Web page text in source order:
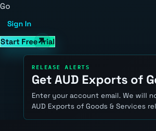
Go
Sign In
Start Free Trial
RELEASE ALERTS
Get AUD Exports of
Enter your account email. We will
AUD Exports of Goods & Services